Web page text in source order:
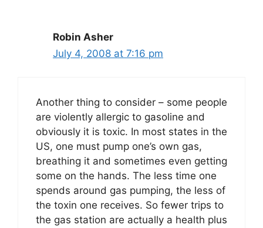
Robin Asher
July 4, 2008 at 7:16 pm
Another thing to consider – some people
are violently allergic to gasoline and
obviously it is toxic. In most states in the
US, one must pump one’s own gas,
breathing it and sometimes even getting
some on the hands. The less time one
spends around gas pumping, the less of
the toxin one receives. So fewer trips to
the gas station are actually a health plus